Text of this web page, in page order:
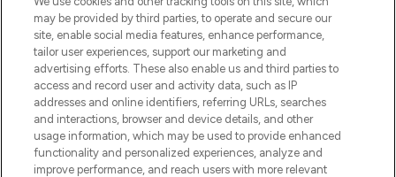
COMPANY INFORMATION
ABOUT LOOKFANTASTIC
STORES AND SALONS
may be provided by third parties, to operate and secure our
site, enable social media features, enhance performance,
tailor user experiences, support our marketing and
advertising efforts. These also enable us and third parties to
access and record user and activity data, such as IP
addresses and online identifiers, referring URLs, searches
and interactions, browser and device details, and other
usage information, which may be used to provide enhanced
functionality and personalized experiences, analyze and
improve performance, and reach users with more relevant